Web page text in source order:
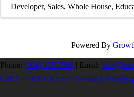
Developer Sales Whole House
Powered By
Phone: (204) 925-2560 | Email:
Unit I – 1420 Clarence Avenue |